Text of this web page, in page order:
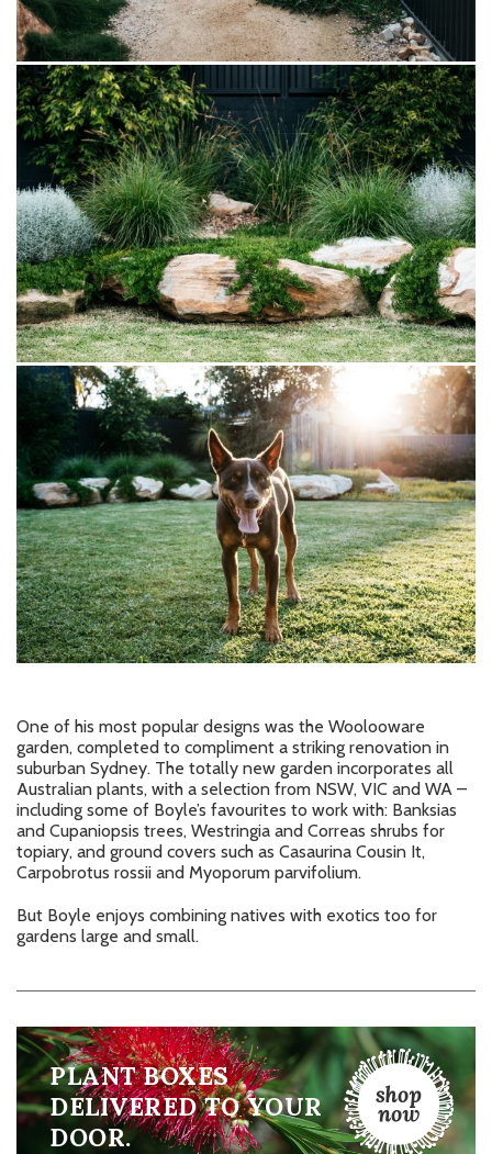
One of his most popular designs was the Woolooware
garden, completed to compliment a striking renovation in
suburban Sydney. The totally new garden incorporates all
Australian plants, with a selection from NSW, VIC and WA –
including some of Boyle’s favourites to work with: Banksias
and Cupaniopsis trees, Westringia and Correas shrubs for
topiary, and ground covers such as Casaurina Cousin It,
Carpobrotus rossii and Myoporum parvifolium.
But Boyle enjoys combining natives with exotics too for
gardens large and small.
PLANT BOXES
DELIVERED TO YOUR
DOOR.